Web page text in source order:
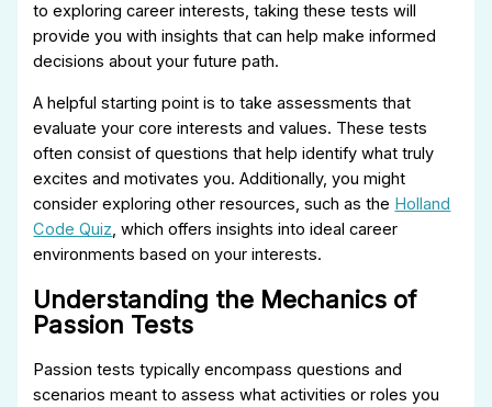
to exploring career interests, taking these tests will
provide you with insights that can help make informed
decisions about your future path.
A helpful starting point is to take assessments that
evaluate your core interests and values. These tests
often consist of questions that help identify what truly
excites and motivates you. Additionally, you might
consider exploring other resources, such as the Holland
Code Quiz, which offers insights into ideal career
environments based on your interests.
Understanding the Mechanics of
Passion Tests
Passion tests typically encompass questions and
scenarios meant to assess what activities or roles you